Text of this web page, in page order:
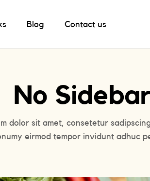
Blog Contact us
No
dolor sit amet, consetetur
eirmod tempor invidunt adhuc